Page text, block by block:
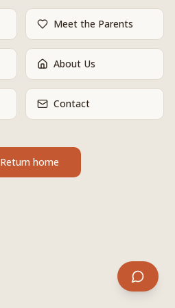
Meet the Parents
About Us
Contact
Return home